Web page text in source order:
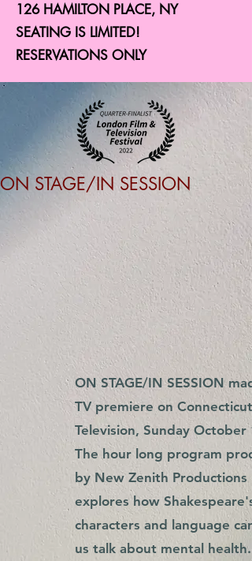
126 HAMILTON PLACE, NY
SEATING IS LIMITED!
RESERVATIONS ONLY
ON STAGE/IN SESSION
ON STAGE/IN SESSION
TV premiere on Connecticut
Television, Sunday October
The hour long program
by New Zenith Productions
explores how Shakespeare's
characters and language
us talk about mental health.